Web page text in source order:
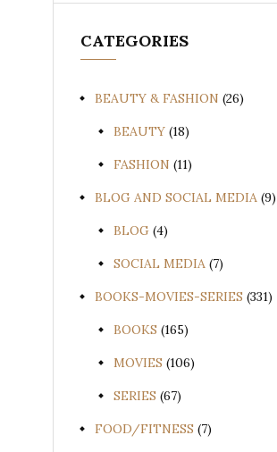
CATEGORIES
BEAUTY & FASHION (26)
BEAUTY (18)
FASHION (11)
BLOG AND SOCIAL MEDIA (9)
BLOG (4)
SOCIAL MEDIA (7)
BOOKS-MOVIES-SERIES (331)
BOOKS (165)
MOVIES (106)
SERIES (67)
FOOD/FITNESS (7)